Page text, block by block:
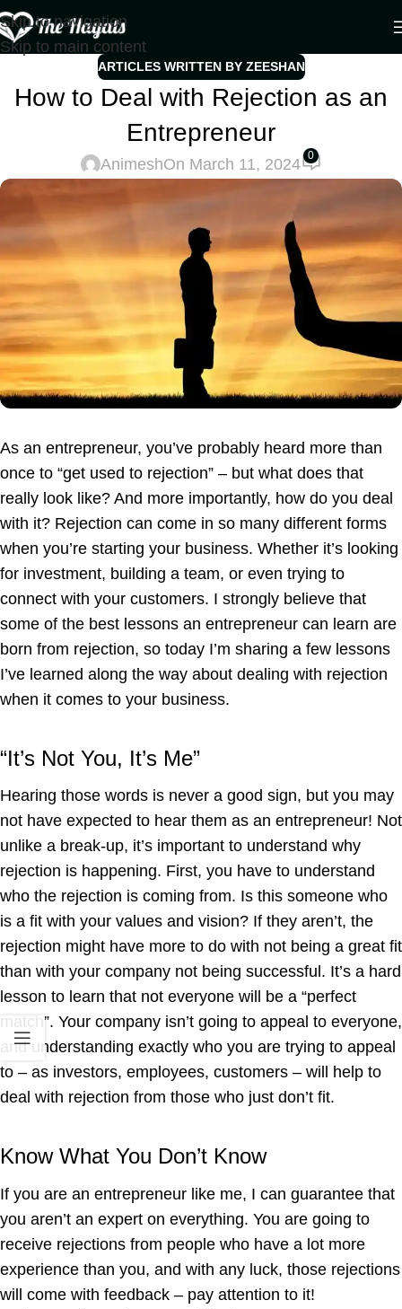
Skip to navigation
Skip to main content
ARTICLES WRITTEN BY ZEESHAN
How to Deal with Rejection as an
Entrepreneur
AnimeshOn March 11, 2024 0
As an entrepreneur, you’ve probably heard more than
once to “get used to rejection” – but what does that
really look like? And more importantly, how do you deal
with it? Rejection can come in so many different forms
when you’re starting your business. Whether it’s looking
for investment, building a team, or even trying to
connect with your customers. I strongly believe that
some of the best lessons an entrepreneur can learn are
born from rejection, so today I’m sharing a few lessons
I’ve learned along the way about dealing with rejection
when it comes to your business.
“It’s Not You, It’s Me”
Hearing those words is never a good sign, but you may
not have expected to hear them as an entrepreneur! Not
unlike a break-up, it’s important to understand why
rejection is happening. First, you have to understand
who the rejection is coming from. Is this someone who
is a fit with your values and vision? If they aren’t, the
rejection might have more to do with not being a great fit
than with your company not being successful. It’s a hard
lesson to learn that not everyone will be a “perfect
match”. Your company isn’t going to appeal to everyone,
and understanding exactly who you are trying to appeal
to – as investors, employees, customers – will help to
deal with rejection from those who just don’t fit.
Know What You Don’t Know
If you are an entrepreneur like me, I can guarantee that
you aren’t an expert on everything. You are going to
receive rejections from people who have a lot more
experience than you, and with any luck, those rejections
will come with feedback – pay attention to it!